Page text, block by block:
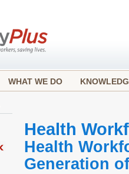
WHAT WE DO
Health
Health
Generation